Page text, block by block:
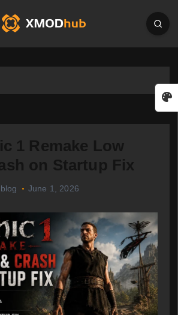
1 Remake Low
on Startup Fix
blog June 1, 2026